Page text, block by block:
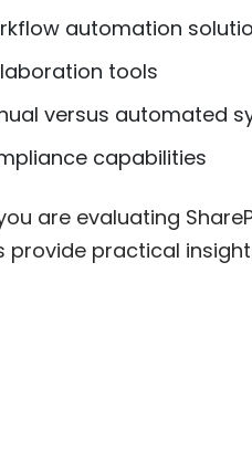
automation
tools
versus automated
capabilities
are evaluating
provide practical